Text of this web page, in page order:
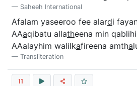
Saheeh International
Afalam yaseeroo fee alardi
AAaqibatu allatheena min
AAalayhim walilkafireena amtha
Transliteration
11